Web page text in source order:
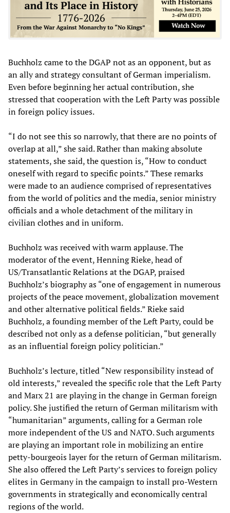
Buchholz came to the DGAP not as an opponent, but as
an ally and strategy consultant of German imperialism.
Even before beginning her actual contribution, she
stressed that cooperation with the Left Party was possible
in foreign policy issues.
“I do not see this so narrowly, that there are no points of
overlap at all,” she said. Rather than making absolute
statements, she said, the question is, “How to conduct
oneself with regard to specific points.” These remarks
were made to an audience comprised of representatives
from the world of politics and the media, senior ministry
officials and a whole detachment of the military in
civilian clothes and in uniform.
Buchholz was received with warm applause. The
moderator of the event, Henning Rieke, head of
US/Transatlantic Relations at the DGAP, praised
Buchholz’s biography as “one of engagement in numerous
projects of the peace movement, globalization movement
and other alternative political fields.” Rieke said
Buchholz, a founding member of the Left Party, could be
described not only as a defense politician, “but generally
as an influential foreign policy politician.”
Buchholz’s lecture, titled “New responsibility instead of
old interests,” revealed the specific role that the Left Party
and Marx 21 are playing in the change in German foreign
policy. She justified the return of German militarism with
“humanitarian” arguments, calling for a German role
more independent of the US and NATO. Such arguments
are playing an important role in mobilizing an entire
petty-bourgeois layer for the return of German militarism.
She also offered the Left Party’s services to foreign policy
elites in Germany in the campaign to install pro-Western
governments in strategically and economically central
regions of the world.